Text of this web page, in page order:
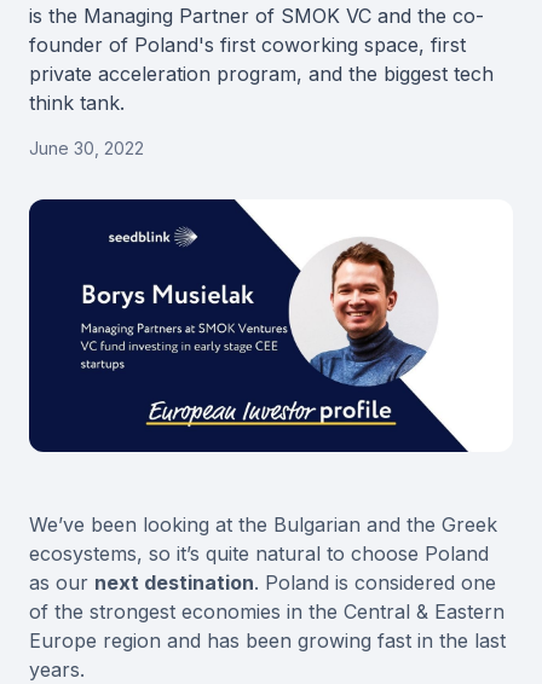
is the Managing Partner of SMOK VC and the co-
founder of Poland's first coworking space, first
private acceleration program, and the biggest tech
think tank.
June 30, 2022
We’ve been looking at the Bulgarian and the Greek
ecosystems, so it’s quite natural to choose Poland
as our next destination. Poland is considered one
of the strongest economies in the Central & Eastern
Europe region and has been growing fast in the last
years.